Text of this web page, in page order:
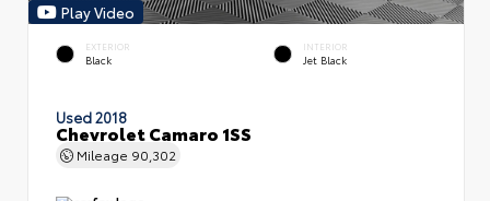
Play Video
EXTERIOR
Black
INTERIOR
Jet Black
Used 2018
Chevrolet Camaro 1SS
Mileage 90,302